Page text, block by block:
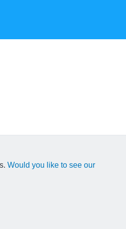
Would you like to see our